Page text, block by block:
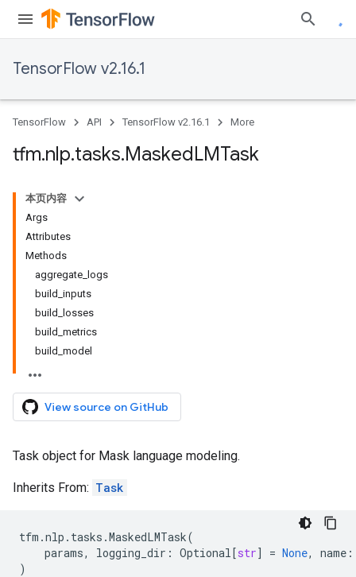
TensorFlow v2.16.1
TensorFlow API TensorFlow v2.16.1 More
tfm.nlp.tasks.MaskedLMTask
本页内容
Args
Attributes
Methods
aggregate_logs
build_inputs
build_losses
build_metrics
build_model
View source on GitHub
Task object for Mask language modeling.
Inherits From: Task
tfm .nlp . tasks .MaskedLMTask(
params, logging_dir : Optional[str] = None, name :
)